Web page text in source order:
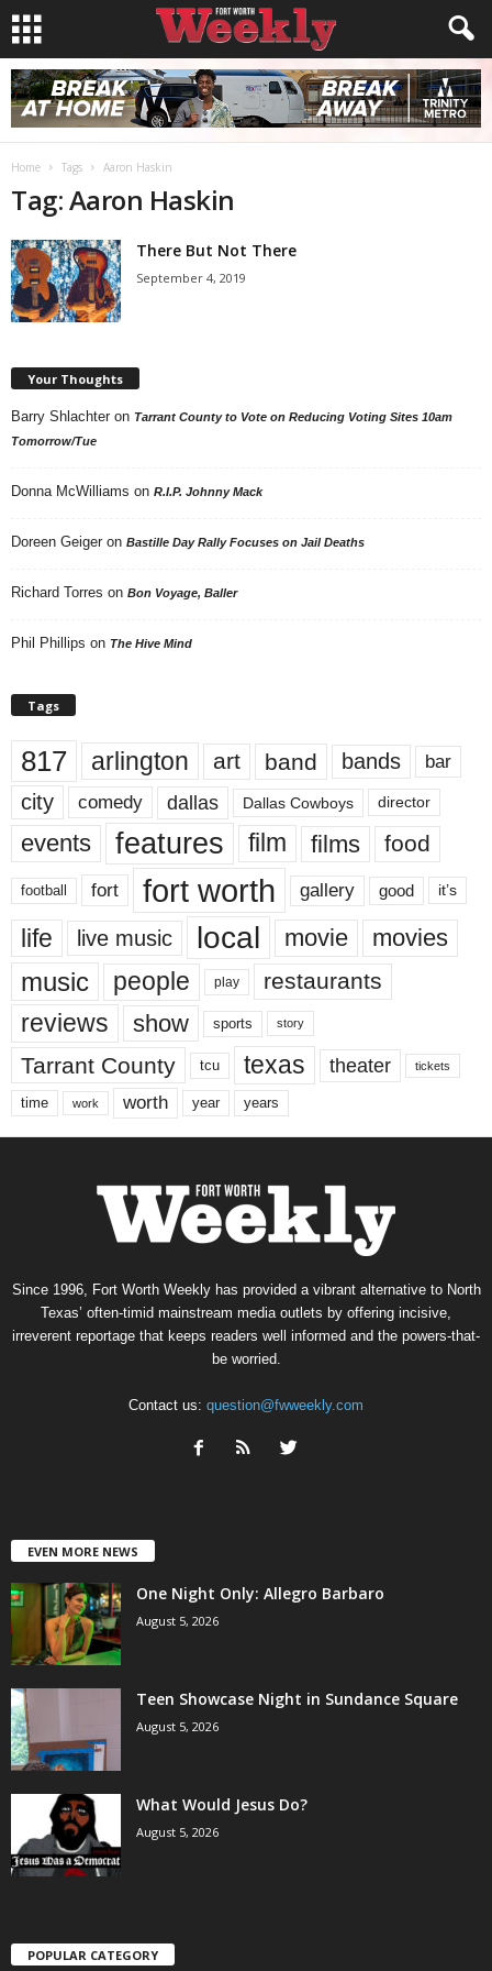
Home Tags Aaron Haskin
Tag: Aaron Haskin
There But Not There
September 4, 2019
Your Thoughts
Barry Shlachter on Tarrant County to Vote on Reducing Voting Sites 10am
Tomorrow/Tue
Donna McWilliams on R.I.P. Johnny Mack
Doreen Geiger on Bastille Day Rally Focuses on Jail Deaths
Richard Torres on Bon Voyage, Baller
Phil Phillips on The Hive Mind
Tags
817 arlington art band bands bar
city comedy dallas Dallas Cowboys director
events features film films food
football fort fort worth gallery good it’s
life live music local movie movies
music people play restaurants
reviews show sports story
Tarrant County tcu texas theater tickets
time work worth year years
Since 1996, Fort Worth Weekly has provided a vibrant alternative to North
Texas’ often-timid mainstream media outlets by offering incisive,
irreverent reportage that keeps readers well informed and the powers-that-
be worried.
Contact us: question@fwweekly.com
EVEN MORE NEWS
One Night Only: Allegro Barbaro
August 5, 2026
Teen Showcase Night in Sundance Square
August 5, 2026
What Would Jesus Do?
August 5, 2026
POPULAR CATEGORY